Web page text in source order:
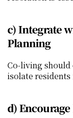
c) Integrate
Planning
Co‑living
isolate
d)